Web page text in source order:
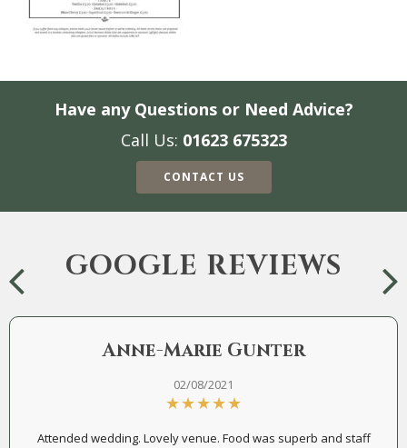
Have any Questions or Need Advice?
Call Us: 01623 675323
CONTACT US
GOOGLE REVIEWS
Anne-Marie Gunter
02/08/2021
Attended wedding. Lovely venue. Food was superb and staff